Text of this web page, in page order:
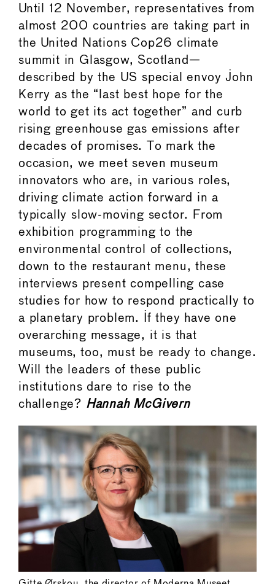
Until 12 November, representatives from
almost 200 countries are taking part in
the United Nations Cop26 climate
summit in Glasgow, Scotland—
described by the US special envoy John
Kerry as the “last best hope for the
world to get its act together” and curb
rising greenhouse gas emissions after
decades of promises. To mark the
occasion, we meet seven museum
innovators who are, in various roles,
driving climate action forward in a
typically slow-moving sector. From
exhibition programming to the
environmental control of collections,
down to the restaurant menu, these
interviews present compelling case
studies for how to respond practically to
a planetary problem. If they have one
overarching message, it is that
museums, too, must be ready to change.
Will the leaders of these public
institutions dare to rise to the
challenge? Hannah McGivern